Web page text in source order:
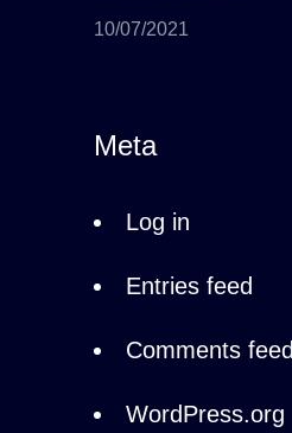
10/07/2021
Meta
Log in
Entries feed
Comments feed
WordPress.org